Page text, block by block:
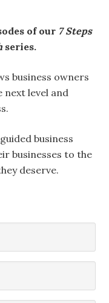
of our 7 Steps
series.
business owners
next level and
business
businesses to the
deserve.